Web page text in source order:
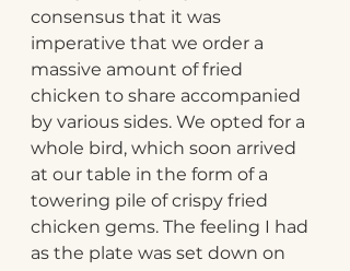
consensus that it was
imperative that we order a
massive amount of fried
chicken to share accompanied
by various sides. We opted for a
whole bird, which soon arrived
at our table in the form of a
towering pile of crispy fried
chicken gems. The feeling I had
as the plate was set down on